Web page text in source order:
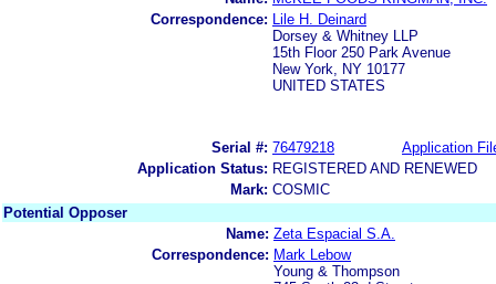
Correspondence:
Lile H. Deinard
Dorsey & Whitney LLP
15th Floor 250 Park Avenue
New York, NY 10177
UNITED STATES
Serial #: 76479218
Application
Application Status: REGISTERED AND RENEWED
Mark: COSMIC
Potential Opposer
Name: Zeta Espacial S.A.
Correspondence: Mark Lebow
Young & Thompson